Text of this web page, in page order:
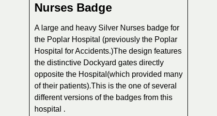
Nurses Badge
A large and heavy Silver Nurses badge for
the Poplar Hospital (previously the Poplar
Hospital for Accidents.)The design features
the distinctive Dockyard gates directly
opposite the Hospital(which provided many
of their patients).This is the one of several
different versions of the badges from this
hospital .